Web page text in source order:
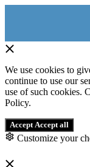
We use cookies to
continue to use our
use of such cookies.
Policy.
Accept Accept all
Customize your